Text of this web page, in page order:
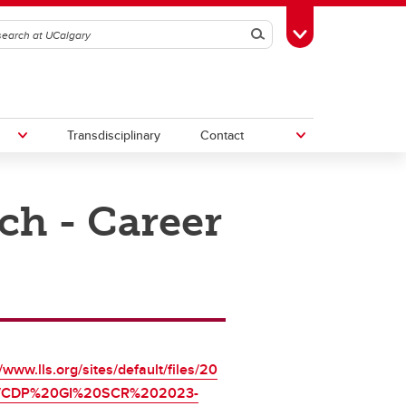
SearchToggle Toolbox
Transdisciplinary Contact
Upcoming Research & Innovation
Events
- Career
sites/default/files/20